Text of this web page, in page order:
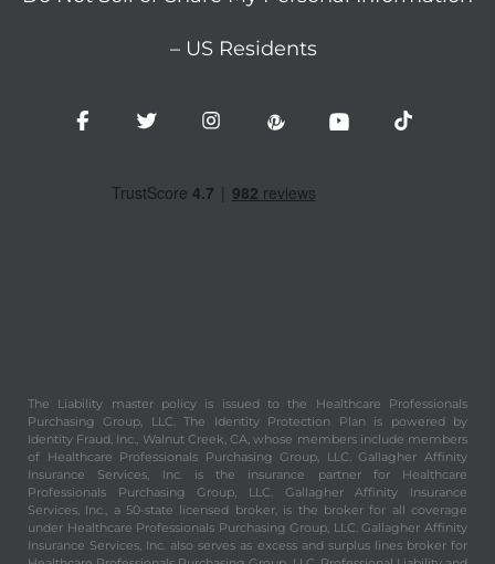
– US Residents
The Liability master policy is issued to the Healthcare Professionals
Purchasing Group, LLC. The Identity Protection Plan is powered by
Identity Fraud, Inc., Walnut Creek, CA, whose members include members
of Healthcare Professionals Purchasing Group, LLC. Gallagher Affinity
Insurance Services, Inc. is the insurance partner for Healthcare
Professionals Purchasing Group, LLC. Gallagher Affinity Insurance
Services, Inc., a 50-state licensed broker, is the broker for all coverage
under Healthcare Professionals Purchasing Group, LLC. Gallagher Affinity
Insurance Services, Inc. also serves as excess and surplus lines broker for